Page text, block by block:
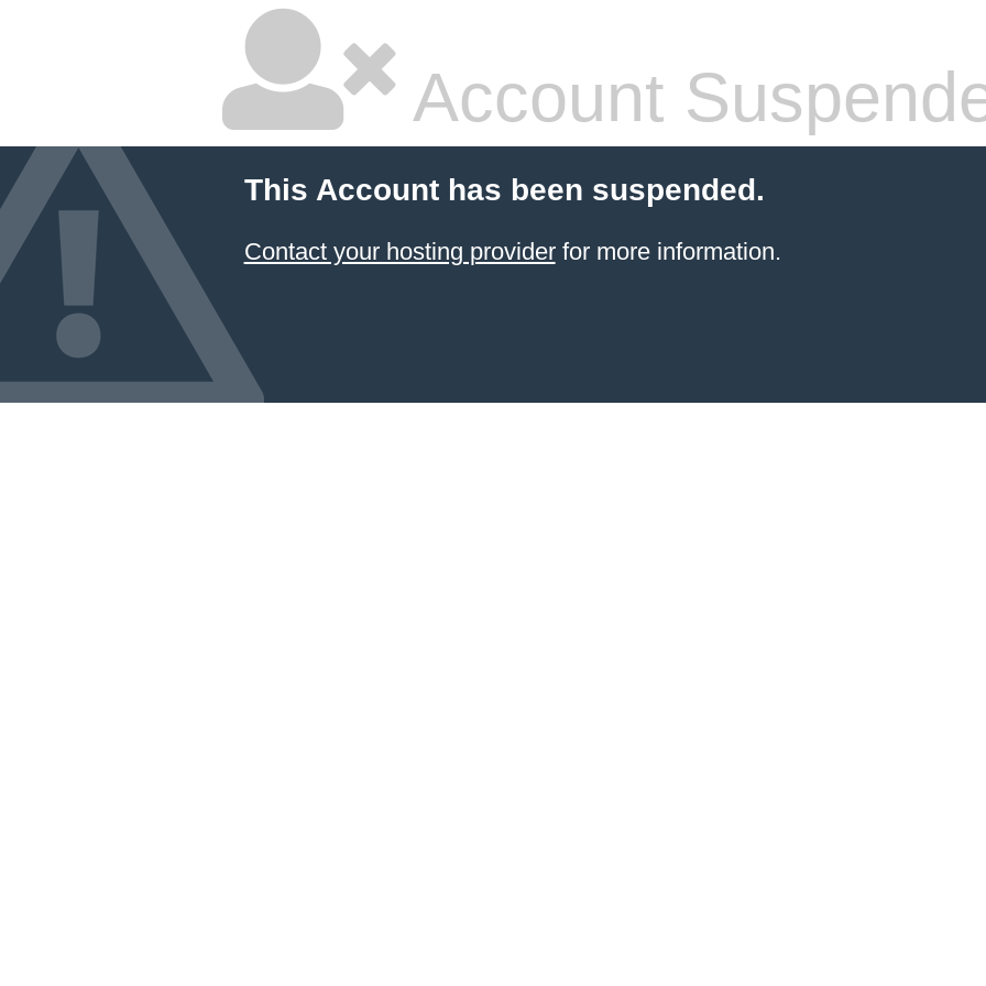
Account
This Account has been suspended.
Contact your hosting providerfor more information.